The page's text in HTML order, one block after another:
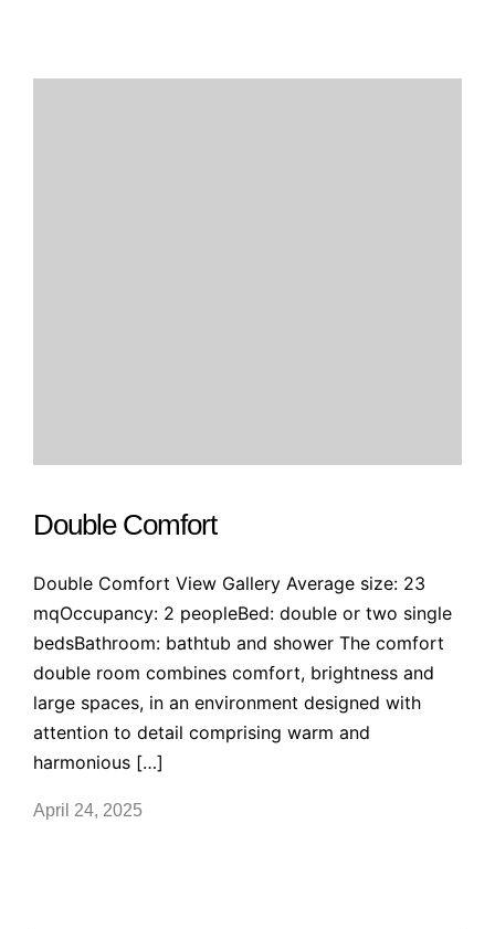
Double Comfort
Double Comfort View Gallery Average size: 23
mqOccupancy: 2 peopleBed: double or two single
bedsBathroom: bathtub and shower The comfort
double room combines comfort, brightness and
large spaces, in an environment designed with
attention to detail comprising warm and
harmonious […]
April 24, 2025